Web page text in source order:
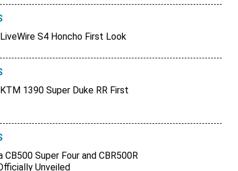
S4 Honcho First Look
1390 Super Duke RR First
CB500 Super Four and CBR500R
Unveiled